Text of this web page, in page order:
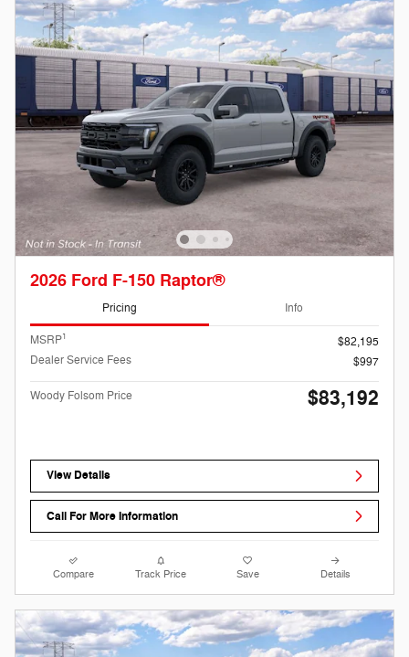
2026 Ford F-150 Raptor®
Pricing Info
MSRP1
$82,195
Dealer Service Fees
$997
Woody Folsom Price $83,192
View Details
Call For More Information
Compare Track Price Save Details